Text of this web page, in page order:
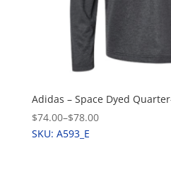
Adidas – Space Dyed
$74.00–$78.00
SKU: A593_E